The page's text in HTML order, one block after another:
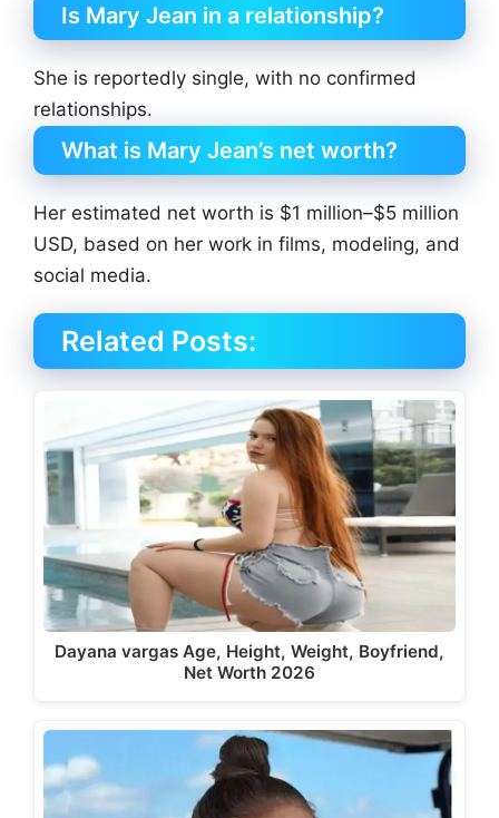
Is Mary Jean in a relationship?
She is reportedly single, with no confirmed
relationships.
What is Mary Jean’s net worth?
Her estimated net worth is $1 million–$5 million
USD, based on her work in films, modeling, and
social media.
Related Posts:
Dayana vargas Age, Height, Weight, Boyfriend,
Net Worth 2026